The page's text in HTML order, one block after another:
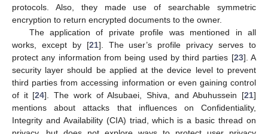
protocols. Also, they made use of searchable symmetric
encryption to return encrypted documents to the owner.
The application of private profile was mentioned in all
works, except by [21]. The user’s profile privacy serves to
protect any information from being used by third parties [23]. A
security layer should be applied at the device level to prevent
third parties from accessing information or even gaining control
of it [24]. The work of Alsubaei, Shiva, and Abuhussein [21]
mentions about attacks that influences on Confidentiality,
Integrity and Availability (CIA) triad, which is a basic thread on